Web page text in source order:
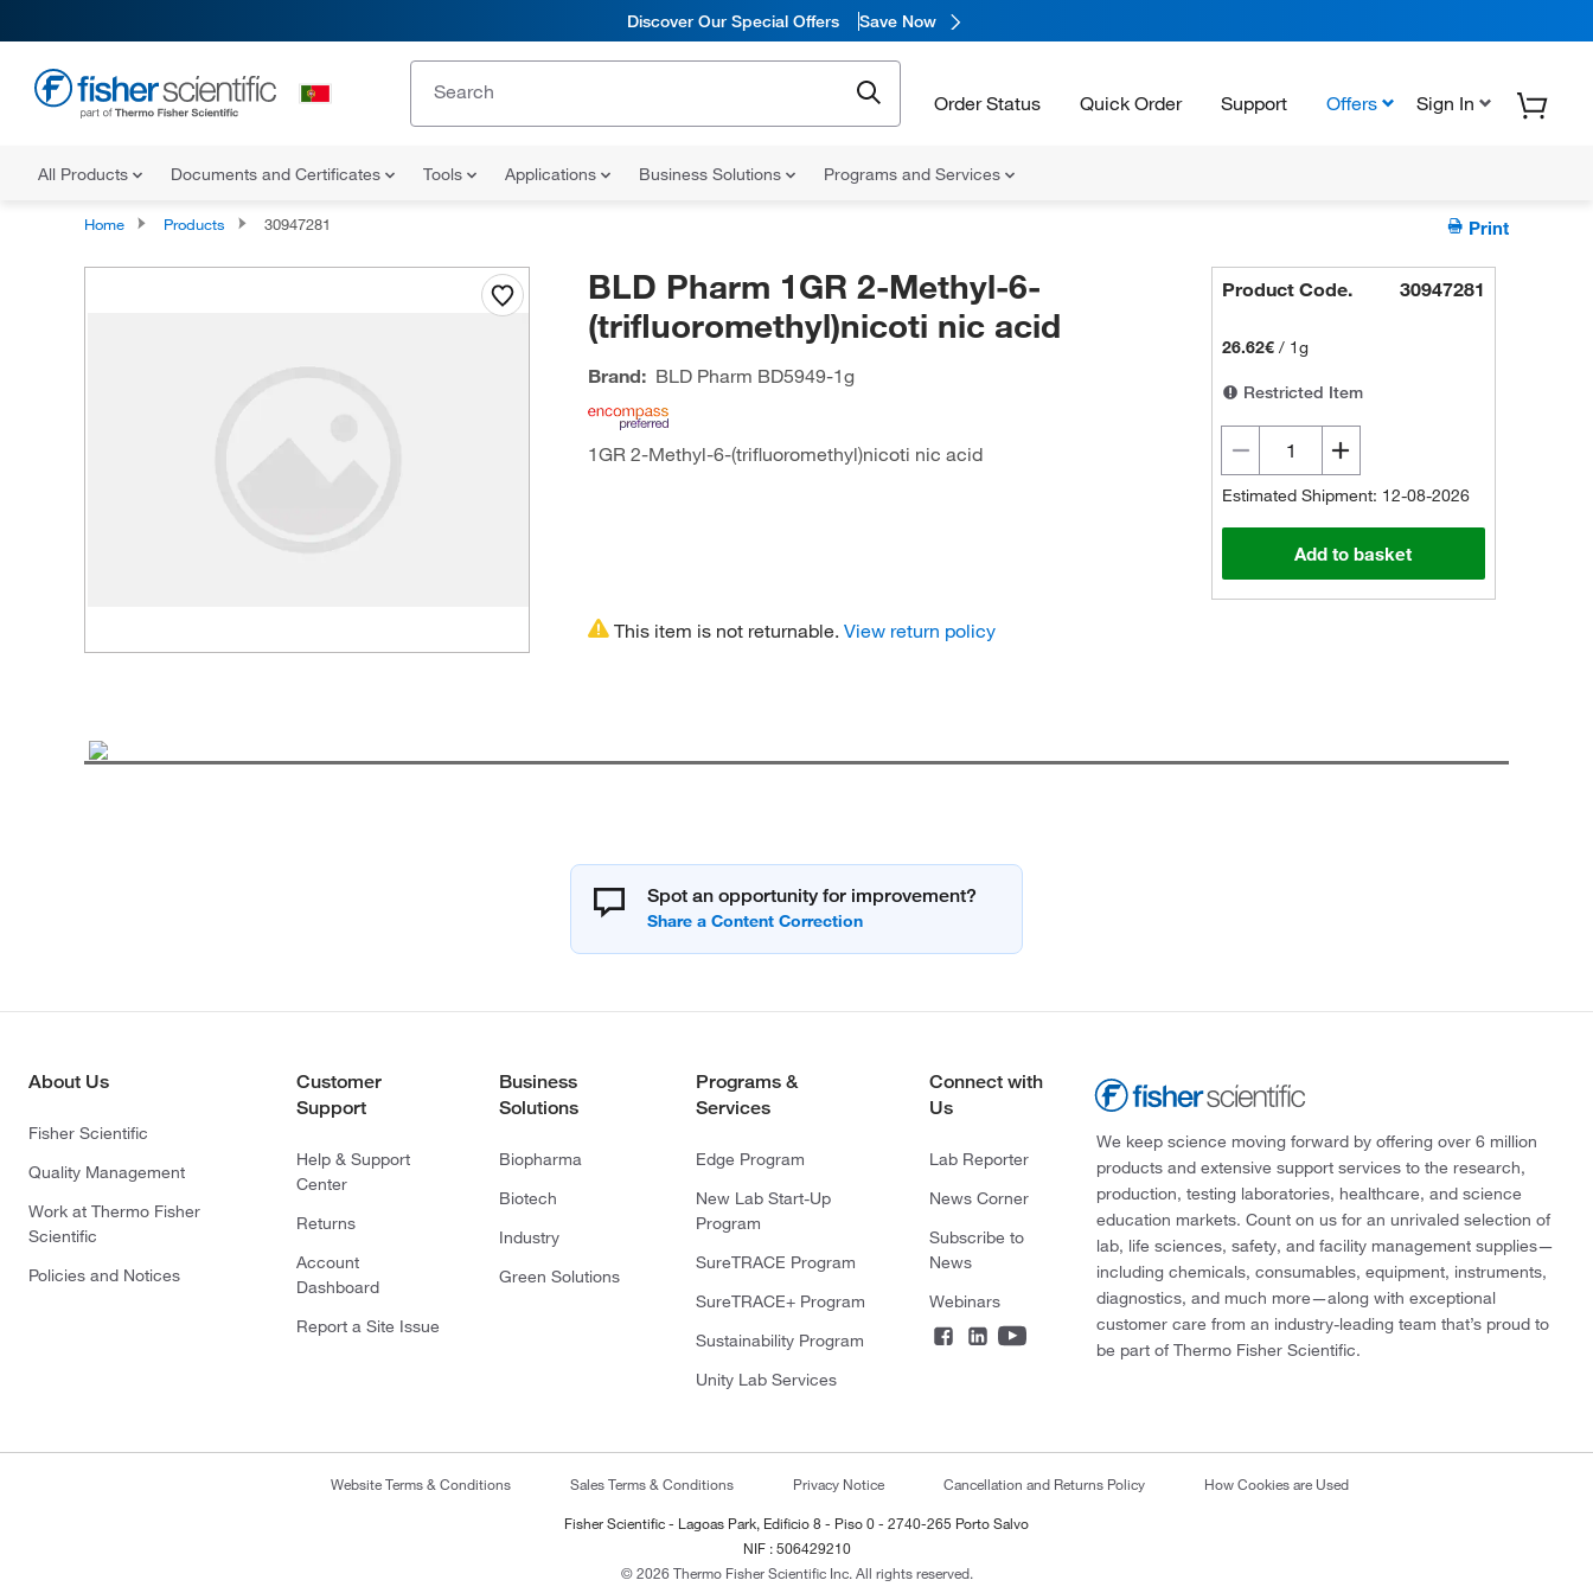
Discover Our Special Offers Save Now
Order Status Quick Order Support Offers Sign In
All Products Documents and Certificates Tools Applications Business Solutions Programs and Services
Home Products 30947281 Print
BLD Pharm 1GR 2-Methyl-6-
(trifluoromethyl)nicoti nic acid
Brand: BLD Pharm BD5949-1g
1GR 2-Methyl-6-(trifluoromethyl)nicoti nic acid
Product Code. 30947281
26.62€ / 1g
Restricted Item
Estimated Shipment: 12-08-2026
Add to basket
This item is not returnable. View return policy
Spot an opportunity for improvement?
About Us
Fisher Scientific
Quality Management
Work at Thermo Fisher
Scientific
Policies and Notices
Customer
Support
Help & Support
Center
Returns
Account
Dashboard
Report a Site Issue
Business
Solutions
Biopharma
Biotech
Industry
Green Solutions
Programs &
Services
Edge Program
New Lab Start-Up
Program
SureTRACE Program
SureTRACE+ Program
Sustainability Program
Unity Lab Services
Connect with
Us
Lab Reporter
News Corner
Subscribe to
News
Webinars
We keep science moving forward by offering over 6 million
products and extensive support services to the research,
production, testing laboratories, healthcare, and science
education markets. Count on us for an unrivaled selection of
lab, life sciences, safety, and facility management supplies—
including chemicals, consumables, equipment, instruments,
diagnostics, and much more—along with exceptional
customer care from an industry-leading team that’s proud to
be part of Thermo Fisher Scientific.
Website Terms & Conditions Sales Terms & Conditions Privacy Notice Cancellation and Returns Policy How Cookies are Used
Fisher Scientific - Lagoas Park, Edificio 8 - Piso 0 - 2740-265 Porto Salvo
NIF : 506429210
© 2026 Thermo Fisher Scientific Inc. All rights reserved.